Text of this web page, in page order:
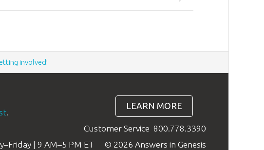
involved!
.
LEARN MORE
Customer Service 800.778.3390
| 9 AM–5 PM ET
© 2026 Answers in Genesis